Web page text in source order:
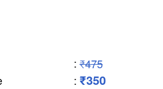
: ₹475
: ₹350